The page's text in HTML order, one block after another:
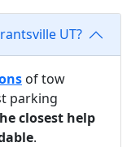
UT?
of tow
parking
closest help
.